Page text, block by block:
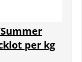
per kg